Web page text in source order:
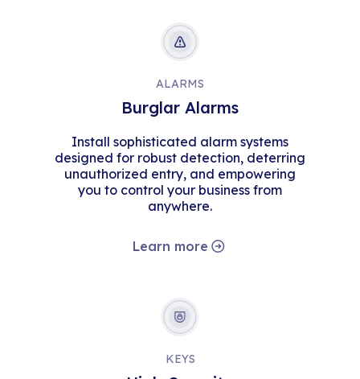
ALARMS
Burglar Alarms
Install sophisticated alarm systems
designed for robust detection, deterring
unauthorized entry, and empowering
you to control your business from
anywhere.
Learn more
KEYS